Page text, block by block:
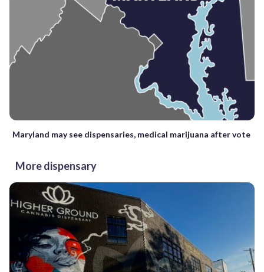
Maryland may see dispensaries, medical marijuana after vote
More dispensary